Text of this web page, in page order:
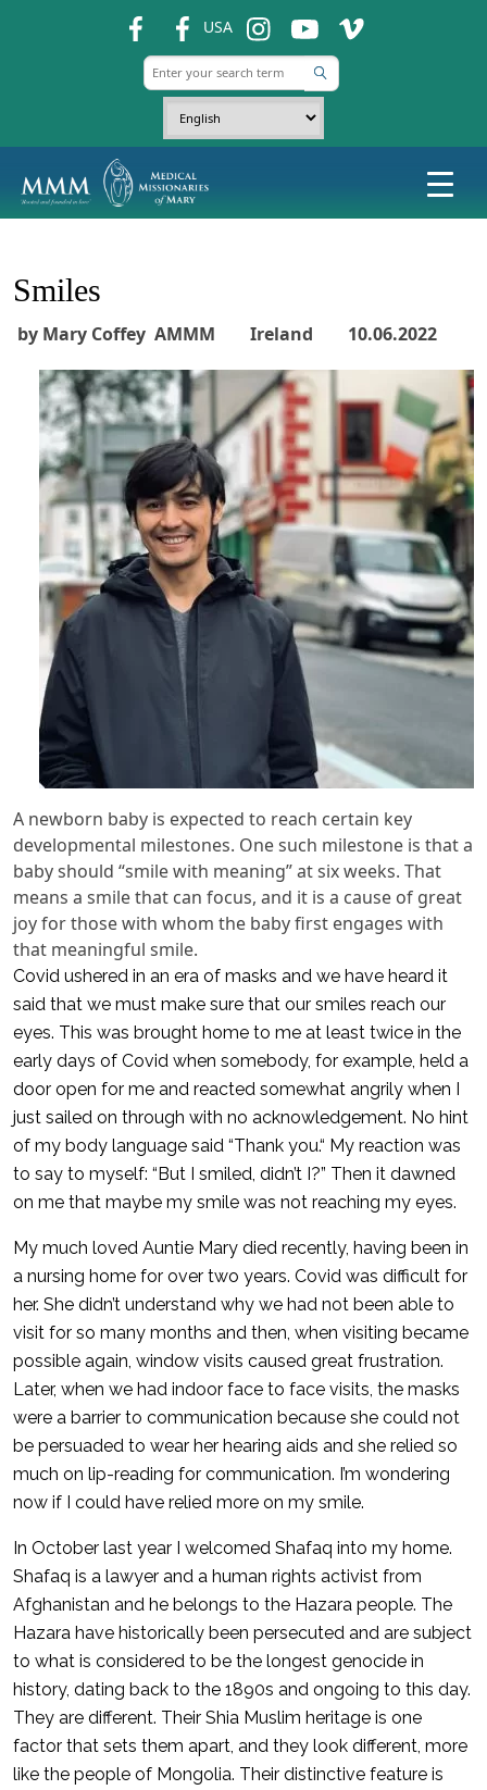
USA ins ins ins
Smiles
by Mary Coffey AMMM Ireland 10.06.2022
A newborn baby is expected to reach certain key
developmental milestones. One such milestone is that a
baby should “smile with meaning” at six weeks. That
means a smile that can focus, and it is a cause of great
joy for those with whom the baby first engages with
that meaningful smile.
Covid ushered in an era of masks and we have heard it
said that we must make sure that our smiles reach our
eyes. This was brought home to me at least twice in the
early days of Covid when somebody, for example, held a
door open for me and reacted somewhat angrily when I
just sailed on through with no acknowledgement. No hint
of my body language said “Thank you.“ My reaction was
to say to myself: “But I smiled, didn’t I?” Then it dawned
on me that maybe my smile was not reaching my eyes.
My much loved Auntie Mary died recently, having been in
a nursing home for over two years. Covid was difficult for
her. She didn’t understand why we had not been able to
visit for so many months and then, when visiting became
possible again, window visits caused great frustration.
Later, when we had indoor face to face visits, the masks
were a barrier to communication because she could not
be persuaded to wear her hearing aids and she relied so
much on lip-reading for communication. I’m wondering
now if I could have relied more on my smile.
In October last year I welcomed Shafaq into my home.
Shafaq is a lawyer and a human rights activist from
Afghanistan and he belongs to the Hazara people. The
Hazara have historically been persecuted and are subject
to what is considered to be the longest genocide in
history, dating back to the 1890s and ongoing to this day.
They are different. Their Shia Muslim heritage is one
factor that sets them apart, and they look different, more
like the people of Mongolia. Their distinctive feature is